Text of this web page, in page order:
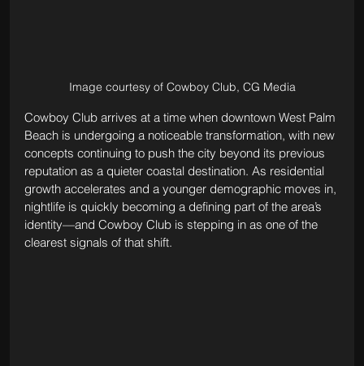
Image courtesy of Cowboy Club, CG Media
Cowboy Club arrives at a time when downtown West Palm
Beach is undergoing a noticeable transformation, with new
concepts continuing to push the city beyond its previous
reputation as a quieter coastal destination. As residential
growth accelerates and a younger demographic moves in,
nightlife is quickly becoming a defining part of the area’s
identity—and Cowboy Club is stepping in as one of the
clearest signals of that shift.